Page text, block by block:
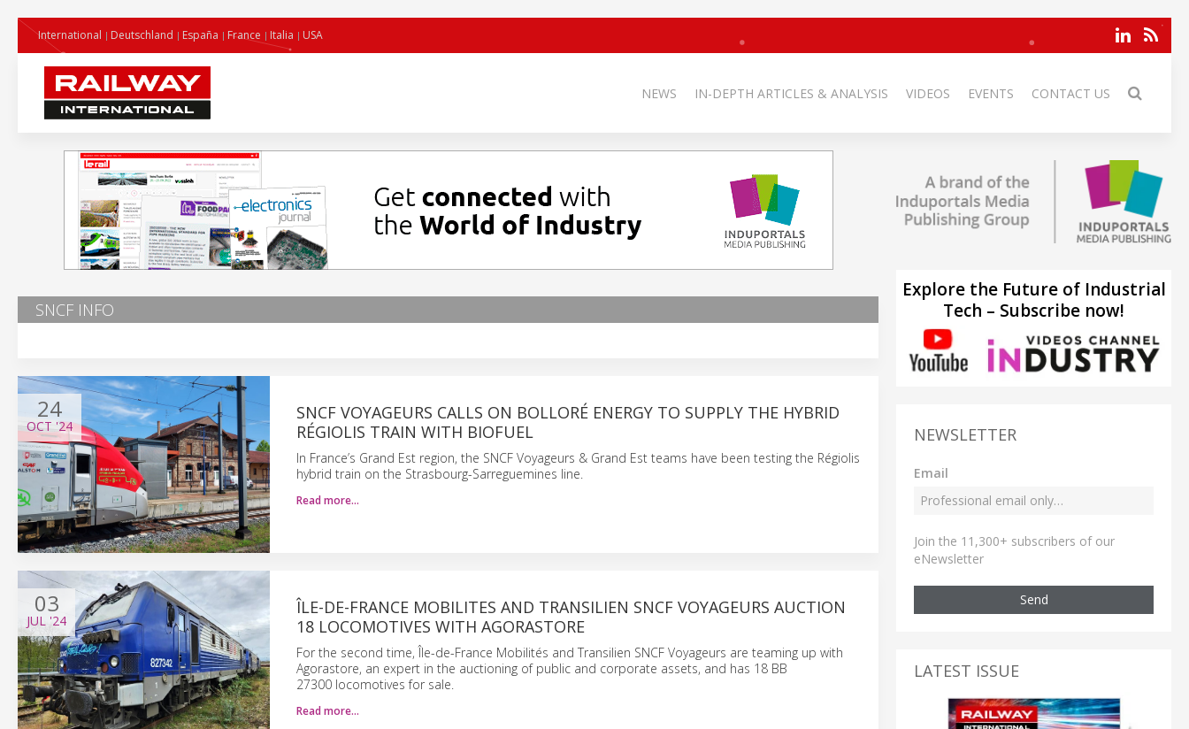
International Deutschland España France Italia USA
NEWS IN-DEPTH ARTICLES & ANALYSIS VIDEOS EVENTS CONTACT US
SNCF INFO
24
OCT '24
SNCF VOYAGEURS CALLS ON BOLLORÉ ENERGY TO SUPPLY THE HYBRID
RÉGIOLIS TRAIN WITH BIOFUEL
In France’s Grand Est region, the SNCF Voyageurs & Grand Est teams have been testing the Régiolis
hybrid train on the Strasbourg-Sarreguemines line.
Read more…
03
JUL '24
ÎLE-DE-FRANCE MOBILITES AND TRANSILIEN SNCF VOYAGEURS AUCTION
18 LOCOMOTIVES WITH AGORASTORE
For the second time, Île-de-France Mobilités and Transilien SNCF Voyageurs are teaming up with
Agorastore, an expert in the auctioning of public and corporate assets, and has 18 BB
27300 locomotives for sale.
Read more…
Explore the Future of Industrial
Tech – Subscribe now!
NEWSLETTER
Email
Join the 11,300+ subscribers of our
eNewsletter
Send
LATEST ISSUE